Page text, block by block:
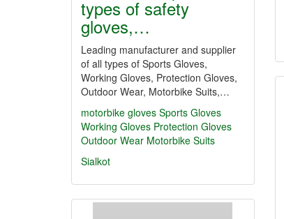
types of safety
gloves,…
Leading manufacturer and supplier
of all types of Sports Gloves,
Working Gloves, Protection Gloves,
Outdoor Wear, Motorbike Suits,…
motorbike gloves Sports Gloves
Working Gloves Protection Gloves
Outdoor Wear Motorbike Suits
Sialkot